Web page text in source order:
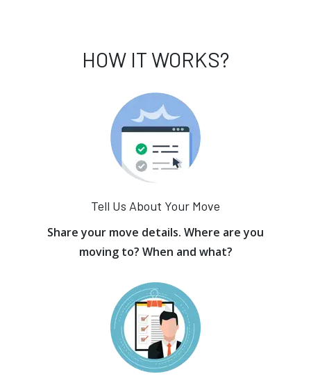
HOW IT WORKS?
Tell Us About Your Move
Share your move details. Where are you
moving to? When and what?